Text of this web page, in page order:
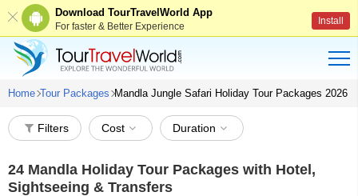
Download TourTravelWorld App
For faster & Better Experience Install
Home Tour Packages Mandla Jungle Safari Holiday Tour Packages 2026
Filters Cost Duration
24 Mandla Holiday Tour Packages with Hotel,
Sightseeing & Transfers